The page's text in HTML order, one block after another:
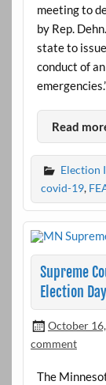
meeting to
by Rep.
state to
conduct of
Read
Election
covid-19,
Supreme
Election Day
October
comment
The